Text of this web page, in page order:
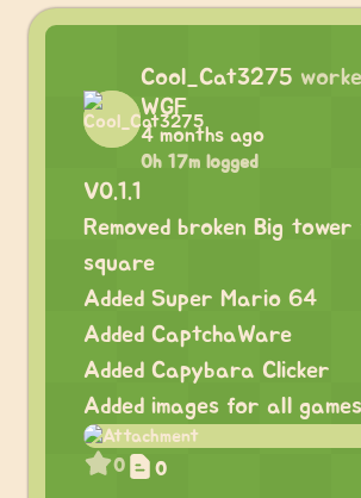
Cool_Cat3275
WGF
4 months ago
0h 17m logged
V0.1.1
Removed broken Big
square
Added Super Mario 64
Added CaptchaWare
Added Capybara Clicker
Added images for all games
0 0